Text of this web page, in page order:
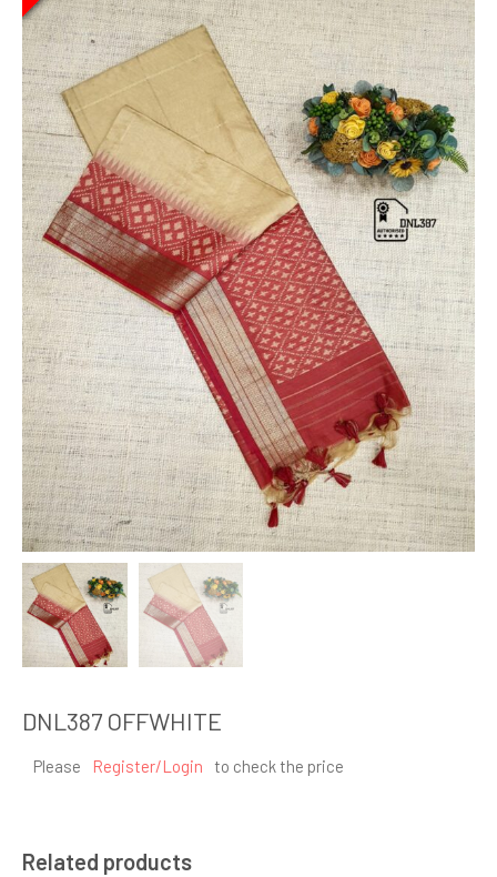
DNL387 OFFWHITE
Please Register/Login to check the price
Related products